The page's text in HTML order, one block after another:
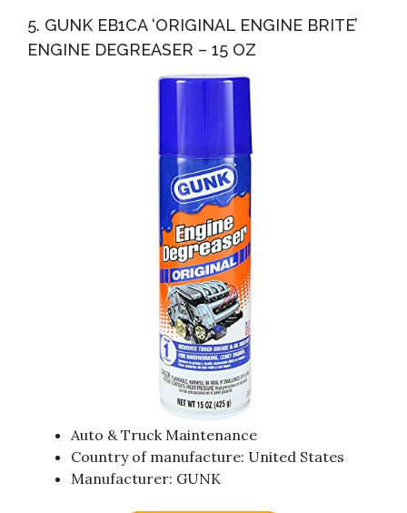
5. GUNK EB1CA ‘ORIGINAL ENGINE BRITE’
ENGINE DEGREASER – 15 OZ
Auto & Truck Maintenance
Country of manufacture: United States
Manufacturer: GUNK